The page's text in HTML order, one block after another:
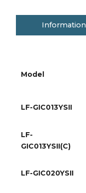
Information
Model
LF-GIC013YSII
LF-
GIC013YSII(C)
LF-GIC020YSII